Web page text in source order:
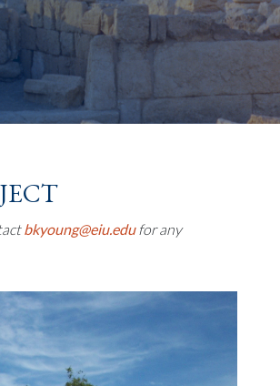
bkyoung@eiu.edufor any